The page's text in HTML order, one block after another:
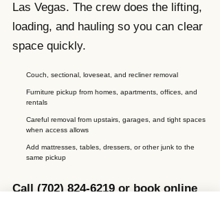
Las Vegas. The crew does the lifting,
loading, and hauling so you can clear
space quickly.
Couch, sectional, loveseat, and recliner removal
Furniture pickup from homes, apartments, offices, and
rentals
Careful removal from upstairs, garages, and tight spaces
when access allows
Add mattresses, tables, dressers, or other junk to the
same pickup
Call (702) 824-6219 or book online